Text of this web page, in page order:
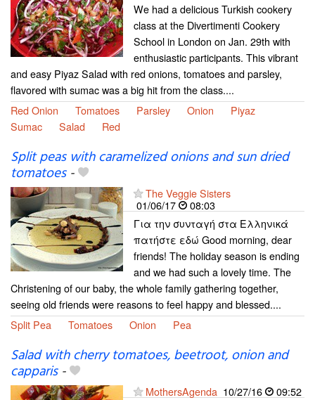
We had a delicious Turkish cookery
class at the Divertimenti Cookery
School in London on Jan. 29th with
enthusiastic participants. This vibrant
and easy Piyaz Salad with red onions, tomatoes and parsley,
flavored with sumac was a big hit from the class....
Red Onion
Tomatoes Parsley Onion
Piyaz
Sumac
Salad Red
Split peas with caramelized onions and sun dried
tomatoes-
The Veggie Sisters
01/06/17
08:03
Για την συνταγή στα Ελληνικά
πατήστε εδώ Good morning, dear
friends! The holiday season is ending
and we had such a lovely time. The
Christening of our baby, the whole family gathering together,
seeing old friends were reasons to feel happy and blessed....
Split Pea
Tomatoes Onion Pea
Salad with cherry tomatoes, beetroot, onion and
capparis-
MothersAgenda 10/27/16
09:52